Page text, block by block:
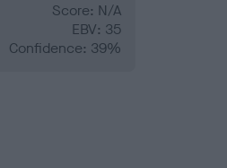
Score: N/A
EBV: 35
Confidence: 39%